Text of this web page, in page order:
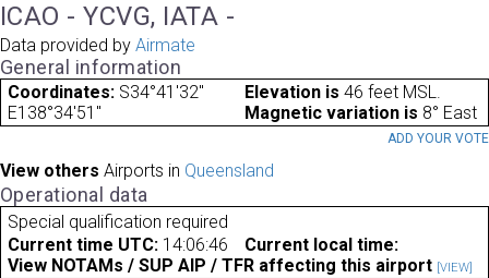
ICAO - YCVG, IATA -
Data provided by Airmate
General information
Coordinates: S34°41'32"
E138°34'51"
Elevation is 46 feet MSL.
Magnetic variation is 8° East
ADD YOUR VOTE
View others Airports in Queensland
Operational data
Special qualification required
Current time UTC: 14:06:46
Current local time:
View NOTAMs / SUP AIP / TFR affecting this airport [VIEW]